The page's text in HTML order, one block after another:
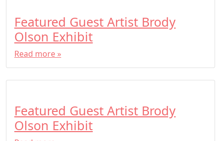
Featured Guest Artist Brody
Olson Exhibit
Read more »
Featured Guest Artist Brody
Olson Exhibit